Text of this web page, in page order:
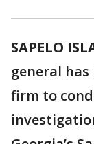
SAPELO
general
firm to